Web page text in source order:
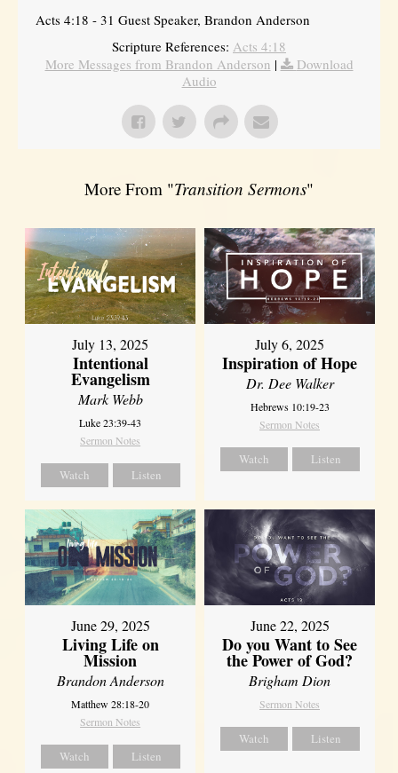
Acts 4:18 - 31 Guest Speaker, Brandon Anderson
Scripture References: Acts 4:18
More Messages from Brandon Anderson |
Download
Audio
More From "Transition Sermons"
July 13, 2025
Intentional
Evangelism
Mark Webb
Luke 23:39-43
Sermon Notes
Watch Listen
July 6, 2025
Inspiration of Hope
Dr. Dee Walker
Hebrews 10:19-23
Sermon Notes
Watch Listen
June 29, 2025
Living Life on
Mission
Brandon Anderson
Matthew 28:18-20
Sermon Notes
Watch Listen
June 22, 2025
Do you Want to See
the Power of God?
Brigham Dion
Sermon Notes
Watch Listen